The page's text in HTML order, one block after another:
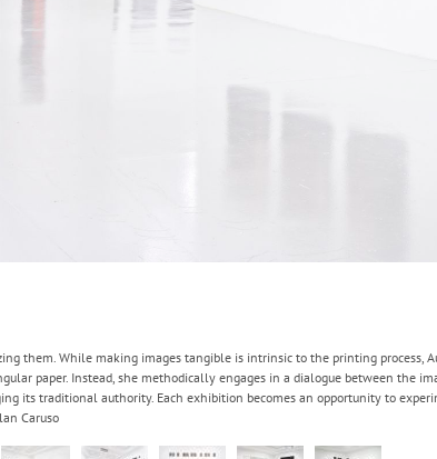
them. While making images tangible is intrinsic to the printing process,
paper. Instead, she methodically engages in a dialogue between the
its traditional authority. Each exhibition becomes an opportunity to
Caruso